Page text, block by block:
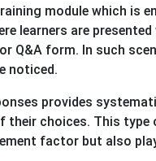
module which is
learners are
Q&A form. In such
noticed.
provides
their choices. This
factor but also